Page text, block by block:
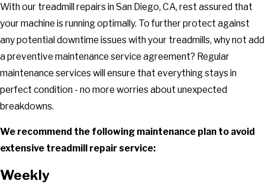
With our treadmill repairs in San Diego, CA, rest assured that
your machine is running optimally. To further protect against
any potential downtime issues with your treadmills, why not add
a preventive maintenance service agreement? Regular
maintenance services will ensure that everything stays in
perfect condition - no more worries about unexpected
breakdowns.
We recommend the following maintenance plan to avoid
extensive treadmill repair service:
Weekly